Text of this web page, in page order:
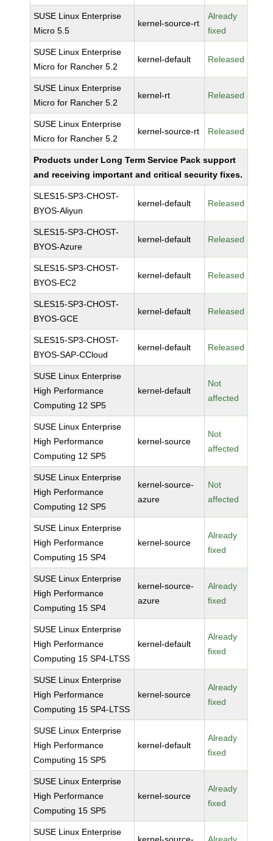
SUSE Linux Enterprise
Micro 5.5
kernel-source-rt
Already
fixed
SUSE Linux Enterprise
Micro for Rancher 5.2
kernel-default Released
SUSE Linux Enterprise
Micro for Rancher 5.2
kernel-rt Released
SUSE Linux Enterprise
Micro for Rancher 5.2
kernel-source-rt Released
Products under Long Term Service Pack support
and receiving important and critical security fixes.
SLES15-SP3-CHOST-
BYOS-Aliyun
kernel-default Released
SLES15-SP3-CHOST-
BYOS-Azure
kernel-default Released
SLES15-SP3-CHOST-
BYOS-EC2
kernel-default Released
SLES15-SP3-CHOST-
BYOS-GCE
kernel-default Released
SLES15-SP3-CHOST-
BYOS-SAP-CCloud
kernel-default Released
SUSE Linux Enterprise
High Performance
Computing 12 SP5
kernel-default
Not
affected
SUSE Linux Enterprise
High Performance
Computing 12 SP5
kernel-source
Not
affected
SUSE Linux Enterprise
High Performance
Computing 12 SP5
kernel-source-
azure
Not
affected
SUSE Linux Enterprise
High Performance
Computing 15 SP4
kernel-source
Already
fixed
SUSE Linux Enterprise
High Performance
Computing 15 SP4
kernel-source-
azure
Already
fixed
SUSE Linux Enterprise
High Performance
Computing 15 SP4-LTSS
kernel-default
Already
fixed
SUSE Linux Enterprise
High Performance
Computing 15 SP4-LTSS
kernel-source
Already
fixed
SUSE Linux Enterprise
High Performance
Computing 15 SP5
kernel-default
Already
fixed
SUSE Linux Enterprise
High Performance
Computing 15 SP5
kernel-source
Already
fixed
SUSE Linux Enterprise